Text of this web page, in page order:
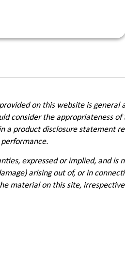
on this website is
consider the appropriateness
product disclosure statement
expressed or implied, and
arising out of, or in
material on this site,